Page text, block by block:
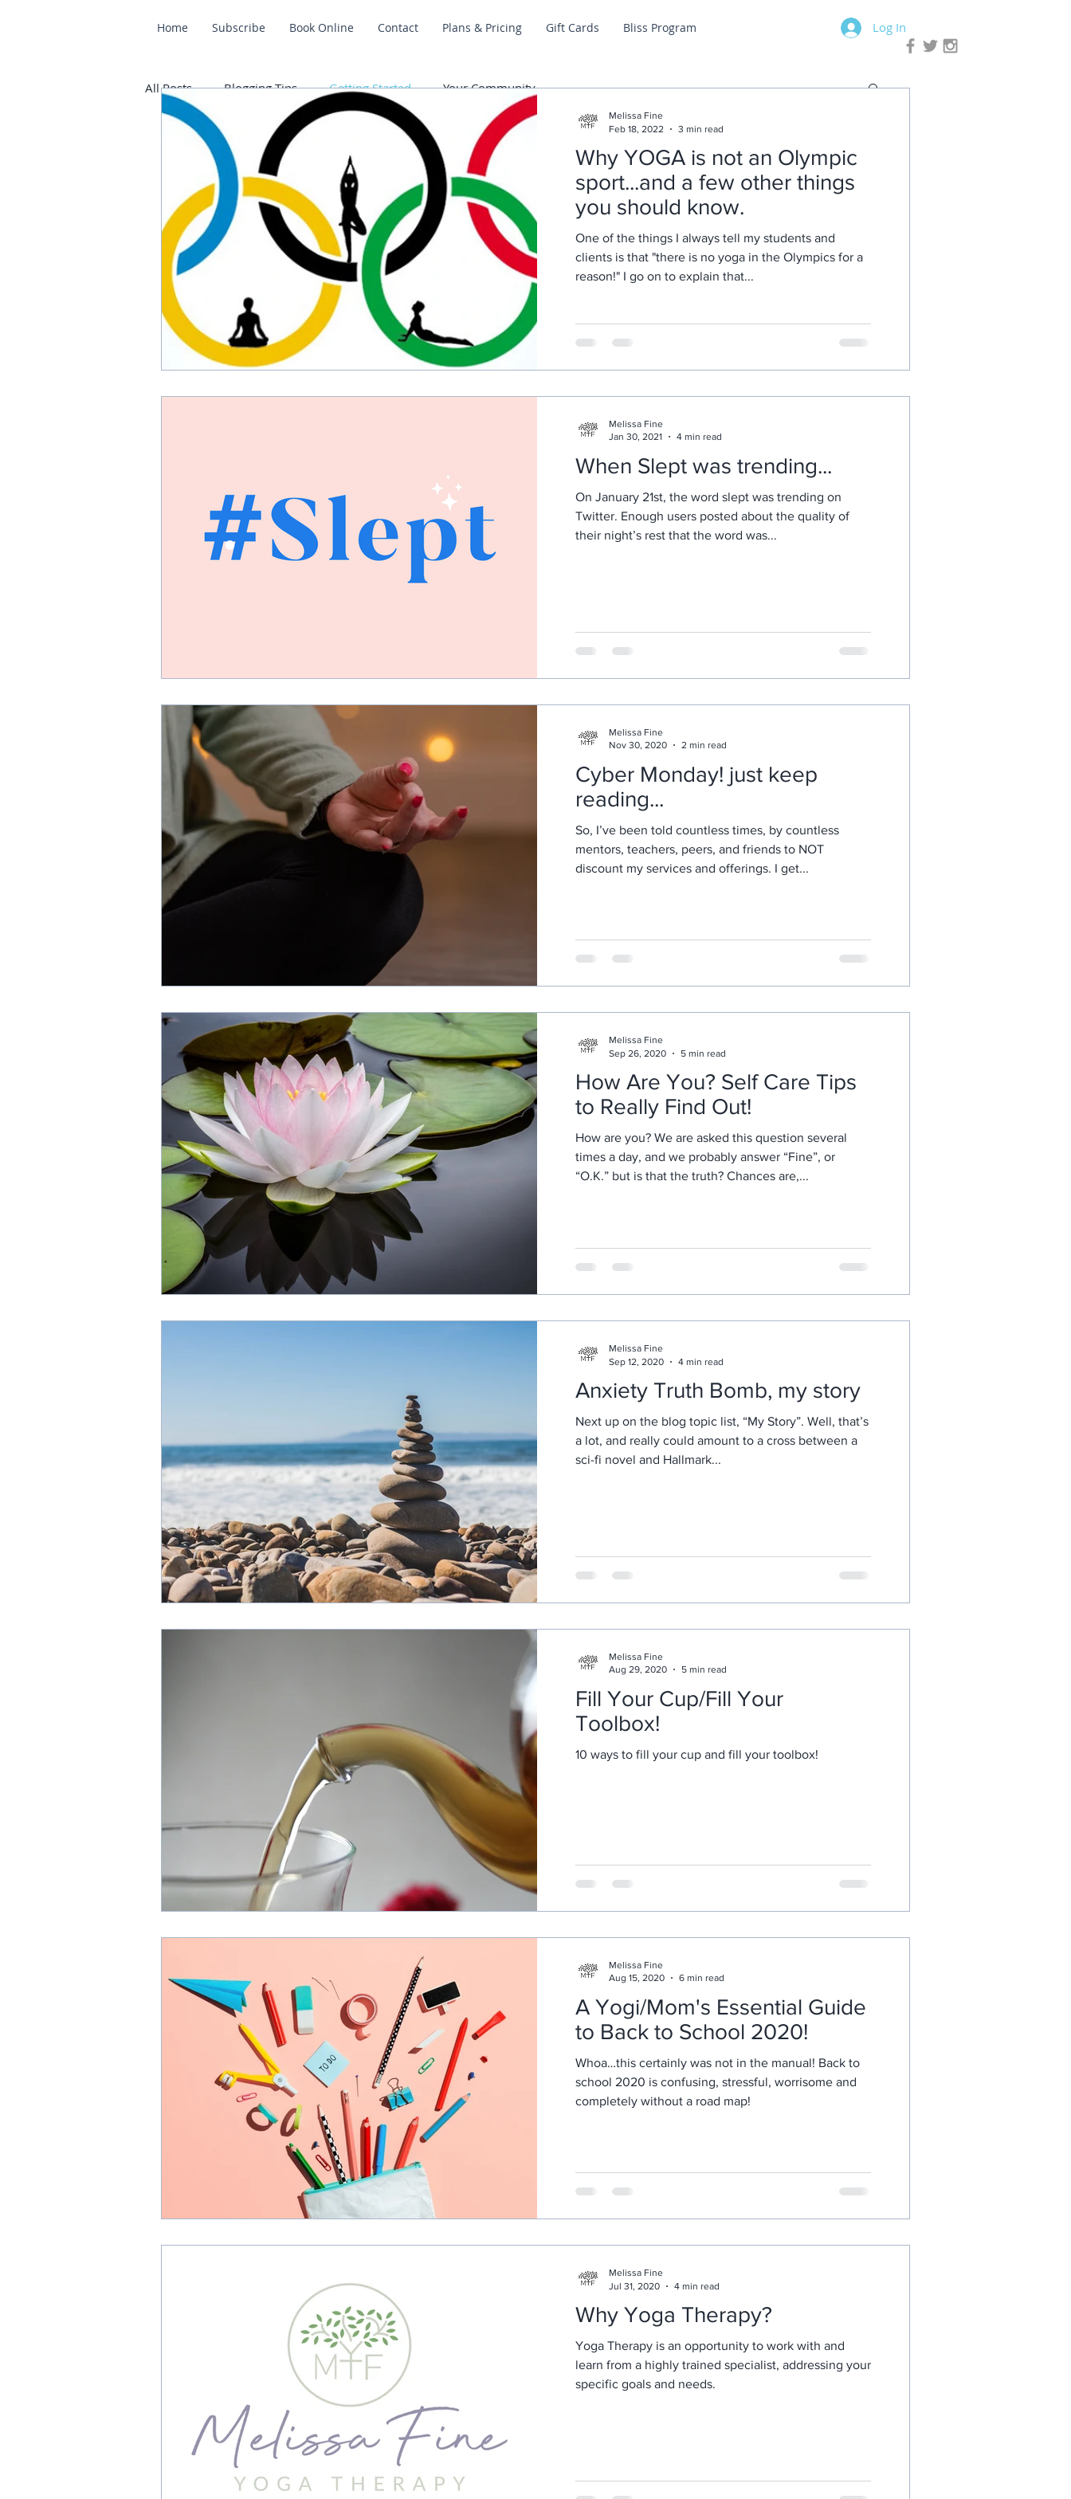
Home Subscribe Book Online Contact Plans & Pricing Gift Cards Bliss Program Log In
All Posts Blogging Tips Getting Started Your Community
Posts Coming Soon
Explore other categories in this blog or check back later.
Why YOGA is not an Olympic
sport...and a few other things
you should know.
One of the things I always tell my students and
clients is that "there is no yoga in the Olympics for a
reason!" I go on to explain that...
Melissa Fine
Feb 18, 2022
3 min read
When Slept was trending...
On January 21st, the word slept was trending on
Twitter. Enough users posted about the quality of
their night’s rest that the word was...
Melissa Fine
Jan 30, 2021
4 min read
Cyber Monday! just keep
reading...
So, I’ve been told countless times, by countless
mentors, teachers, peers, and friends to NOT
discount my services and offerings. I get...
Melissa Fine
Nov 30, 2020
2 min read
How Are You? Self Care Tips
to Really Find Out!
How are you? We are asked this question several
times a day, and we probably answer “Fine”, or
“O.K.” but is that the truth? Chances are,...
Melissa Fine
Sep 26, 2020
5 min read
Anxiety Truth Bomb, my story
Next up on the blog topic list, “My Story”. Well, that’s
a lot, and really could amount to a cross between a
sci-fi novel and Hallmark...
Melissa Fine
Sep 12, 2020
4 min read
Fill Your Cup/Fill Your
Toolbox!
10 ways to fill your cup and fill your toolbox!
Melissa Fine
Aug 29, 2020
5 min read
A Yogi/Mom's Essential Guide
to Back to School 2020!
Whoa…this certainly was not in the manual! Back to
school 2020 is confusing, stressful, worrisome and
completely without a road map!
Melissa Fine
Aug 15, 2020
6 min read
Why Yoga Therapy?
Yoga Therapy is an opportunity to work with and
learn from a highly trained specialist, addressing your
specific goals and needs.
Melissa Fine
Jul 31, 2020
4 min read